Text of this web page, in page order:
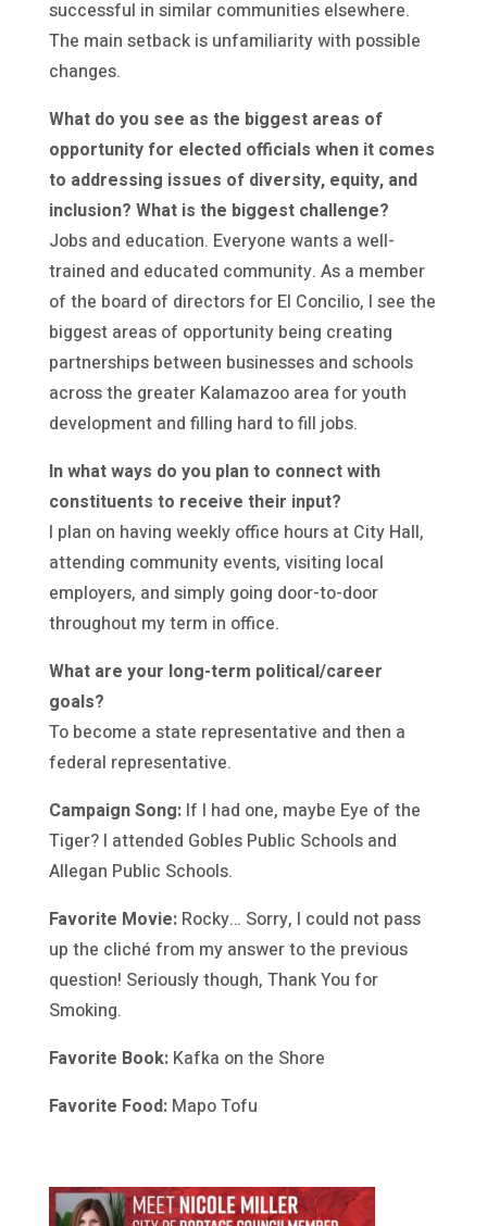
successful in similar communities elsewhere.
The main setback is unfamiliarity with possible
changes.
What do you see as the biggest areas of
opportunity for elected officials when it comes
to addressing issues of diversity, equity, and
inclusion? What is the biggest challenge?
Jobs and education. Everyone wants a well-
trained and educated community. As a member
of the board of directors for El Concilio, I see the
biggest areas of opportunity being creating
partnerships between businesses and schools
across the greater Kalamazoo area for youth
development and filling hard to fill jobs.
In what ways do you plan to connect with
constituents to receive their input?
I plan on having weekly office hours at City Hall,
attending community events, visiting local
employers, and simply going door-to-door
throughout my term in office.
What are your long-term political/career
goals?
To become a state representative and then a
federal representative.
Campaign Song:If I had one, maybe Eye of the
Tiger? I attended Gobles Public Schools and
Allegan Public Schools.
Favorite Movie:Rocky… Sorry, I could not pass
up the cliché from my answer to the previous
question! Seriously though, Thank You for
Smoking.
Favorite Book:Kafka on the Shore
Favorite Food:Mapo Tofu